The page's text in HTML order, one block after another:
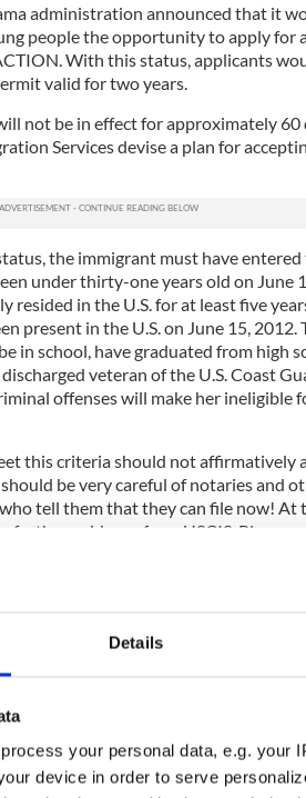
Details
process your personal data, e.g. your
device in order to serve
administration announced that it
people the opportunity to apply for
With this status, applicants
valid for two years.
not be in effect for approximately 60
Services devise a plan for
the immigrant must have entered
under thirty-one years old on June
resided in the U.S. for at least five
present in the U.S. on June 15, 2012.
in school, have graduated from high
veteran of the U.S. Coast
offenses will make her ineligible
this criteria should not affirmatively
be very careful of notaries and
tell them that they can file now! At
further guidance from USCIS. Please
you would like to place your name on a
you once we have more information.